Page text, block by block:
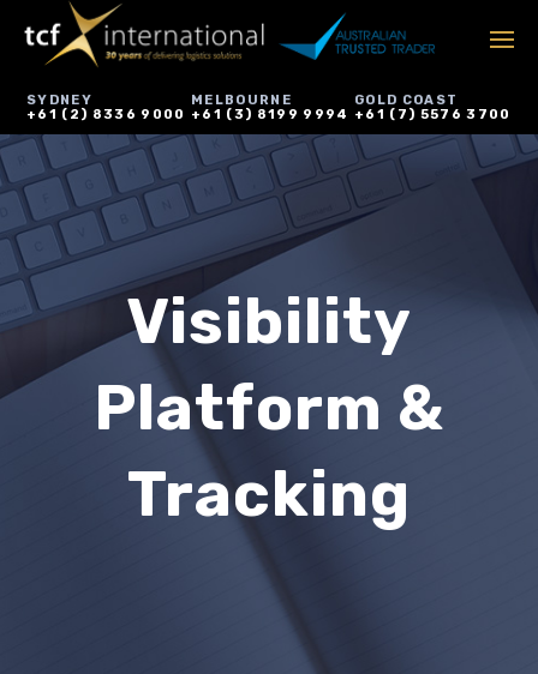
SYDNEY
+61 (2) 8336 9000
MELBOURNE
+61 (3) 8199 9994
GOLD COAST
+61 (7) 5576 3700
Visibility
Platform &
Tracking